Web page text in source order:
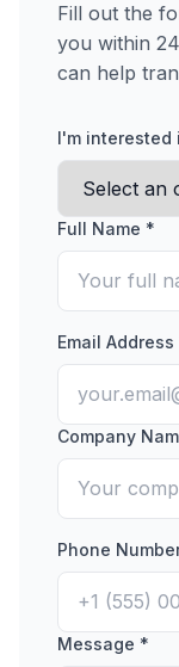
Fill out the
you within
can help
I'm interested
Full Name *
Email Address
Company
Phone
Message *